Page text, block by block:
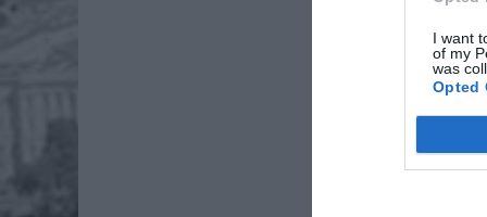
I want
of my
was
Opted